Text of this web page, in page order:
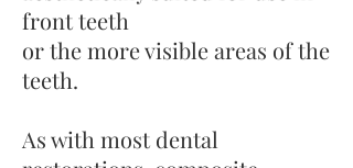
front teeth
or the more visible areas of the
teeth.
As with most dental